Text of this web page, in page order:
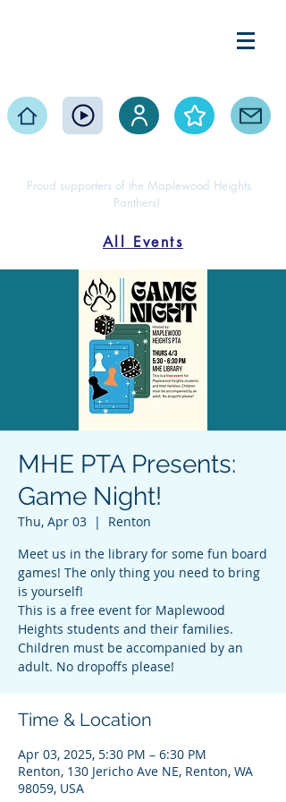
Maplewood Heights
Proud supporters of the Maplewood Heights
Panthers!
All Events
MHE PTA Presents:
Game Night!
Thu, Apr 03
  |
Renton
Meet us in the library for some fun board
games! The only thing you need to bring
is yourself!
This is a free event for Maplewood
Heights students and their families.
Children must be accompanied by an
Time & Location
Apr 03, 2025, 5:30 PM – 6:30 PM
Renton, 130 Jericho Ave NE, Renton, WA
98059, USA